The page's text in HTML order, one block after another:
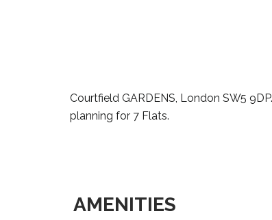
Courtfield GARDENS, London SW5
planning for 7 Flats.
AMENITIES